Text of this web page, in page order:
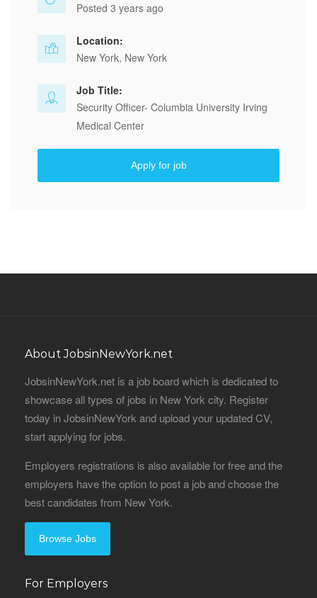
Posted 3 years ago
Location:
New York, New York
Job Title:
Security Officer- Columbia University Irving
Medical Center
Apply for job
About JobsinNewYork.net
JobsinNewYork.net is a job board which is dedicated to
showcase all types of jobs in New York city. Register
today in JobsinNewYork and upload your updated CV,
start applying for jobs.
Employers registrations is also available for free and the
employers have the option to post a job and choose the
best candidates from New York.
Browse Jobs
For Employers